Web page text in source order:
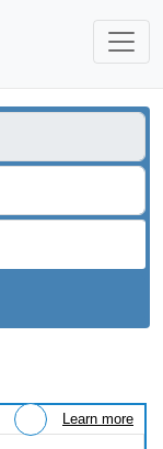
Learn more